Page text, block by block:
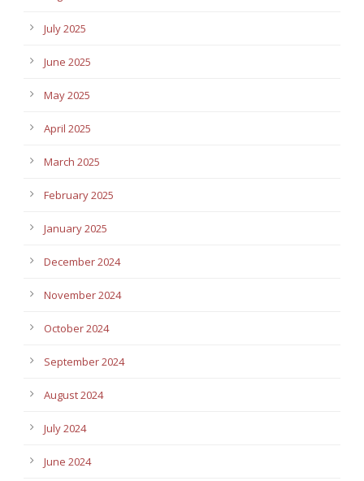
July 2025
June 2025
May 2025
April 2025
March 2025
February 2025
January 2025
December 2024
November 2024
October 2024
September 2024
August 2024
July 2024
June 2024